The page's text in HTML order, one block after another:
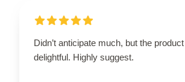
Didn’t anticipate much, but the
delightful. Highly suggest.